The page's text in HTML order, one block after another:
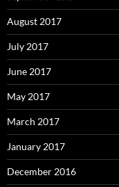
August 2017
July 2017
June 2017
May 2017
March 2017
January 2017
December 2016